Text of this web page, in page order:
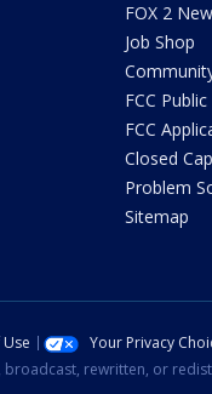
FOX 2
Job Shop
FCC Public
FCC
Closed
Problem
Sitemap
Your Privacy
rewritten, or